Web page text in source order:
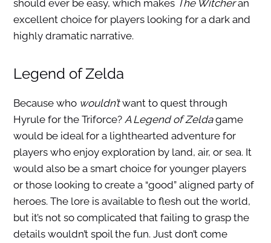
should ever be easy, which makes The Witcheran
excellent choice for players looking for a dark and
highly dramatic narrative.
Legend of Zelda
Because who wouldn’twant to quest through
Hyrule for the Triforce? A Legend of Zeldagame
would be ideal for a lighthearted adventure for
players who enjoy exploration by land, air, or sea. It
would also be a smart choice for younger players
or those looking to create a “good” aligned party of
heroes. The lore is available to flesh out the world,
but it’s not so complicated that failing to grasp the
details wouldn’t spoil the fun. Just don’t come